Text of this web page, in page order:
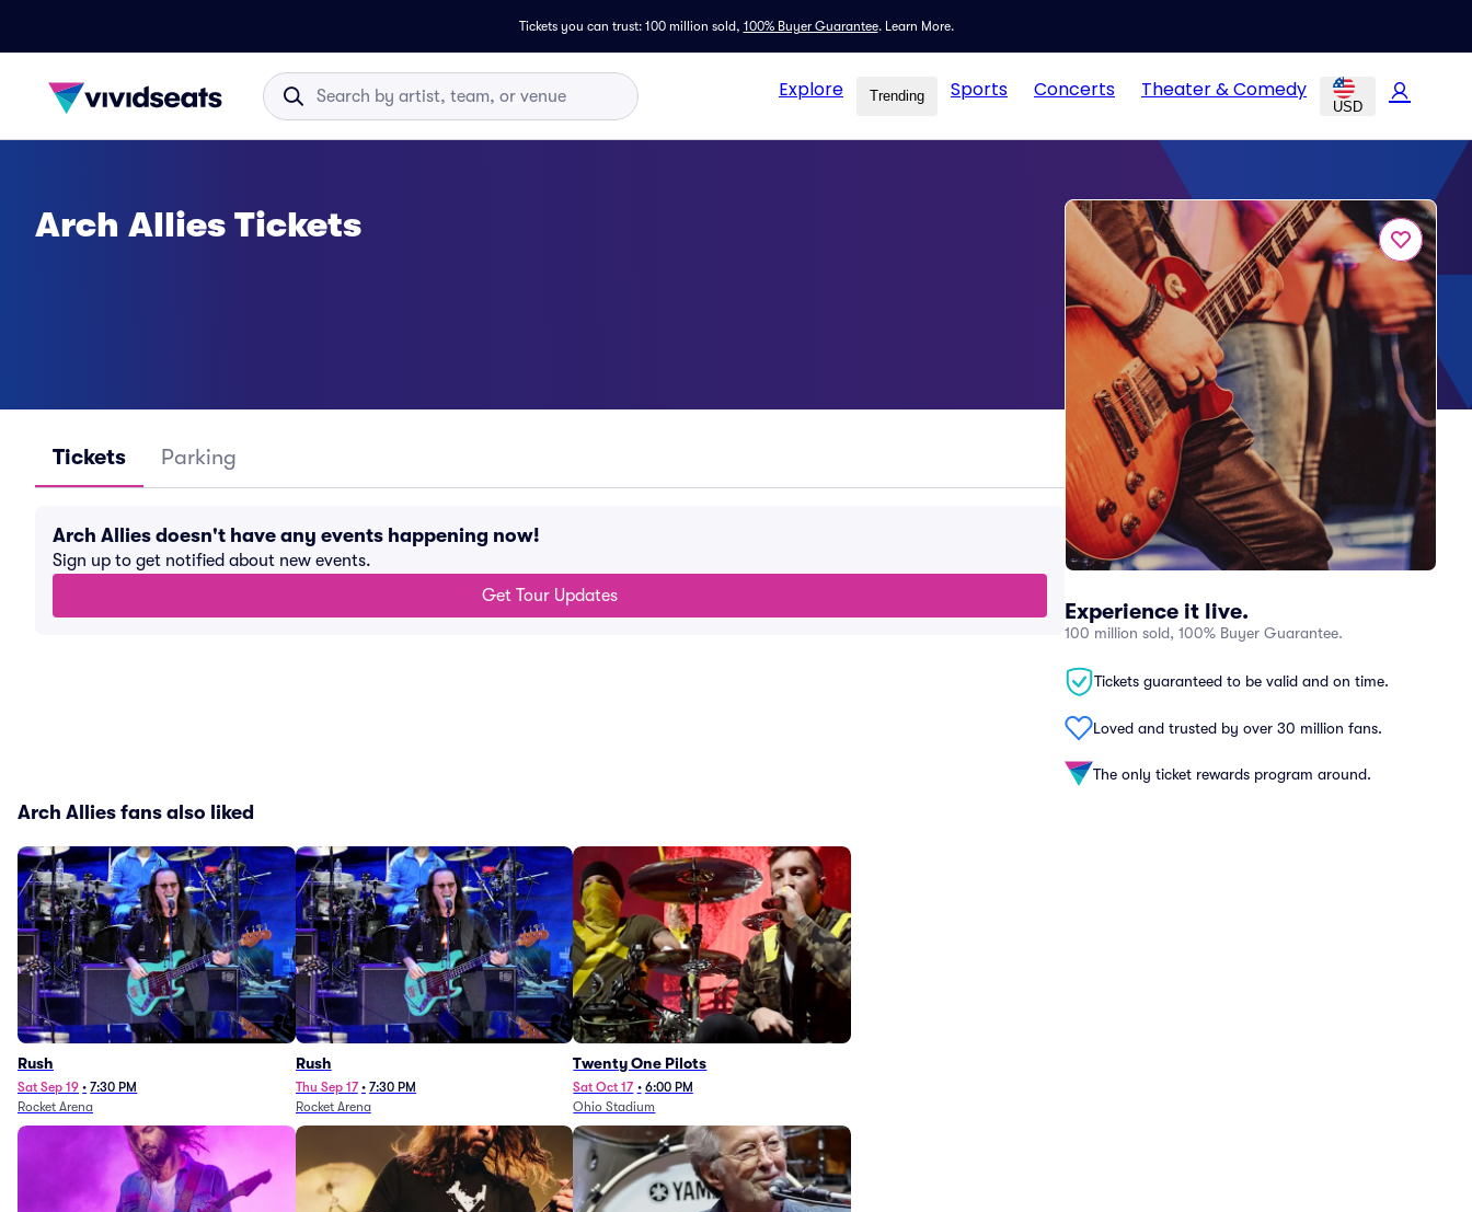
Tickets you can trust: 100 million sold, 100% Buyer Guarantee. Learn More.
Explore Trending Sports Concerts Theater & Comedy
USD
Experience it live.
100 million sold, 100% Buyer Guarantee.
Tickets guaranteed to be valid and on time.
Loved and trusted by over 30 million fans.
The only ticket rewards program around.
Arch Allies Tickets
Tickets Parking
Arch Allies doesn't have any events happening now!
Sign up to get notified about new events.
Get Tour Updates
Arch Allies fans also liked
Rush
Sat Sep 19 • 7:30 PM
Rocket Arena
Rush
Thu Sep 17 • 7:30 PM
Rocket Arena
Twenty One Pilots
Sat Oct 17 • 6:00 PM
Ohio Stadium